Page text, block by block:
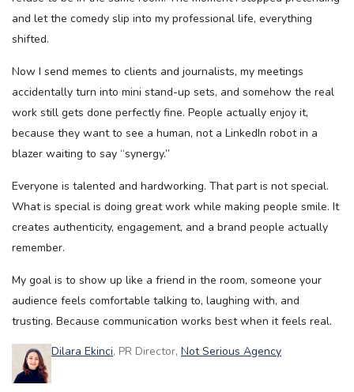
and let the comedy slip into my professional life, everything
shifted.
Now I send memes to clients and journalists, my meetings
accidentally turn into mini stand-up sets, and somehow the real
work still gets done perfectly fine. People actually enjoy it,
because they want to see a human, not a LinkedIn robot in a
blazer waiting to say “synergy.”
Everyone is talented and hardworking. That part is not special.
What is special is doing great work while making people smile. It
creates authenticity, engagement, and a brand people actually
remember.
My goal is to show up like a friend in the room, someone your
audience feels comfortable talking to, laughing with, and
trusting. Because communication works best when it feels real.
Dilara Ekinci, PR Director, Not Serious Agency